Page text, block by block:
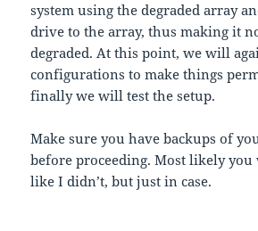
system using the degraded array
drive to the array, thus making it
degraded. At this point, we will
configurations to make things
finally we will test the setup.
Make sure you have backups of
before proceeding. Most likely you
like I didn’t, but just in case.